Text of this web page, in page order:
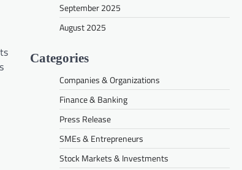
September 2025
August 2025
Categories
Companies & Organizations
Finance & Banking
Press Release
SMEs & Entrepreneurs
Stock Markets & Investments